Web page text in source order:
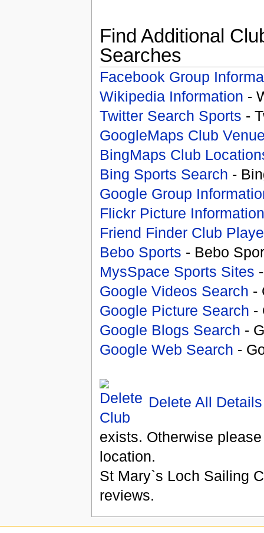
Find Additional
Searches
Facebook Group
Wikipedia Information -
Twitter Search Sports -
GoogleMaps Club
BingMaps Club
Bing Sports Search -
Google Group
Flickr Picture Information
Friend Finder Club
Bebo Sports - Bebo
MysSpace Sports Sites
Google Videos Search -
Google Picture Search -
Google Blogs Search -
Google Web Search -
Delete All Details
exists. Otherwise
location.
St Mary`s Loch Sailing
reviews.